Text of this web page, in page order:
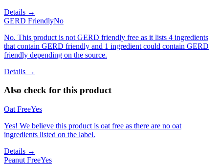
Details →
GERD FriendlyNo
No. This product is not GERD friendly free as it lists 4 ingredients
that contain GERD friendly and 1 ingredient could contain GERD
friendly depending on the source.
Details →
Also check for this product
Oat FreeYes
Yes! We believe this product is oat free as there are no oat
ingredients listed on the label.
Details →
Peanut FreeYes